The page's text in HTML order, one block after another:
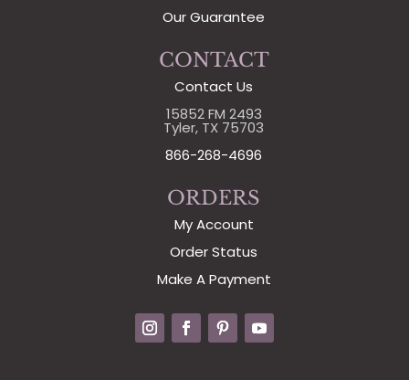
Our Guarantee
CONTACT
Contact Us
15852 FM 2493
Tyler, TX 75703
866-268-4696
ORDERS
My Account
Order Status
Make A Payment